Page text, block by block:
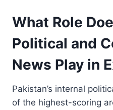
What Role
Political and
News Play in
Pakistan’s internal
of the highest-scoring